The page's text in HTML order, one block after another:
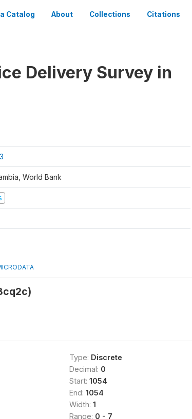
Catalog About Collections Citations
Delivery Survey in
World Bank
Type: Discrete
Decimal: 0
Start: 1054
End: 1054
Width: 1
Range: 0 - 7